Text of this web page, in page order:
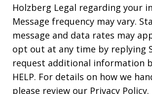
Holzberg Legal regarding your
Message frequency may vary.
message and data rates may
opt out at any time by replying
request additional information
HELP. For details on how we
please review our Privacy Policy.